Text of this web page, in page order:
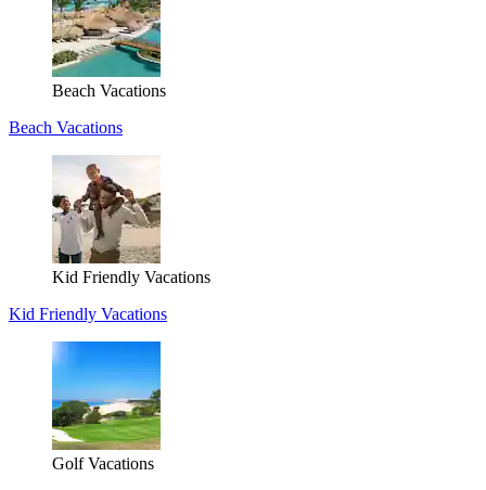
Beach Vacations
Beach Vacations
Kid Friendly Vacations
Kid Friendly Vacations
Golf Vacations